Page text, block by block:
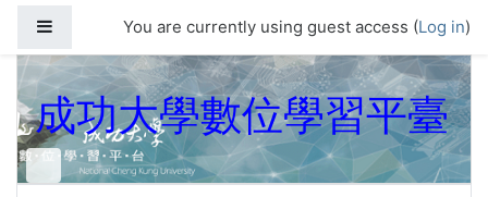
Side panelYou are currently using guest access (Log in)
成功大學數位學習平臺